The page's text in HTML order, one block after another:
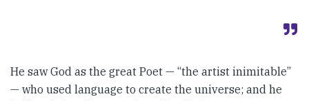
He saw God as the great Poet — “the artist inimitable”
— who used language to create the universe; and he